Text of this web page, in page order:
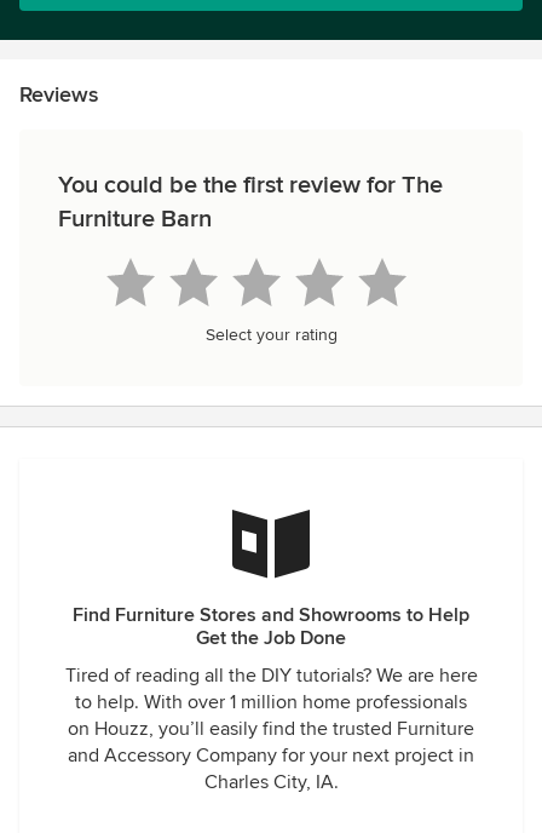
Reviews
You could be the first review for The
Furniture Barn
Select your rating
Find Furniture Stores and Showrooms to Help
Get the Job Done
Tired of reading all the DIY tutorials? We are here
to help. With over 1 million home professionals
on Houzz, you’ll easily find the trusted Furniture
and Accessory Company for your next project in
Charles City, IA.